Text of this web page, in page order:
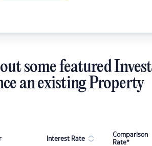
some featured
an existing Property
Interest Rate
Comparison
Rate*